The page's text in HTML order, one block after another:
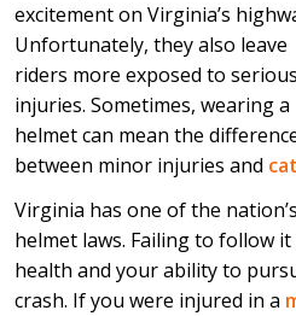
excitement on Virginia’s
Unfortunately, they also leave
riders more exposed to serious
injuries. Sometimes, wearing a
helmet can mean the
between minor injuries and
Virginia has one of the
helmet laws. Failing to follow
health and your ability to
crash. If you were injured in a